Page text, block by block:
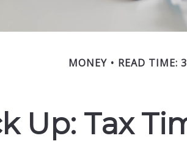
MONEY READ TIME:
Up: Tax